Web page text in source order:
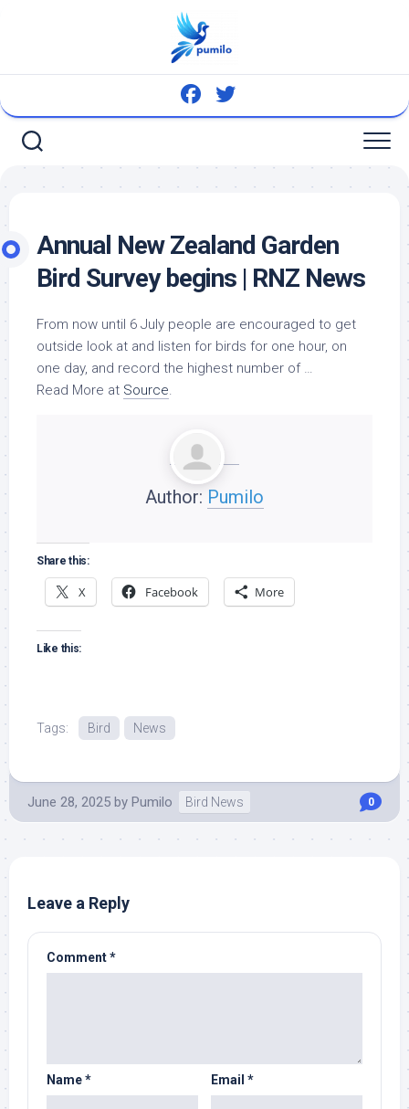
Annual New Zealand Garden
Bird Survey begins | RNZ News
From now until 6 July people are encouraged to get
outside look at and listen for birds for one hour, on
one day, and record the highest number of …
Read More at Source.
Author: Pumilo
Share this:
X Facebook More
Like this:
Tags: Bird News
June 28, 2025 by Pumilo Bird News 0
Leave a Reply
Comment*
Name* Email *